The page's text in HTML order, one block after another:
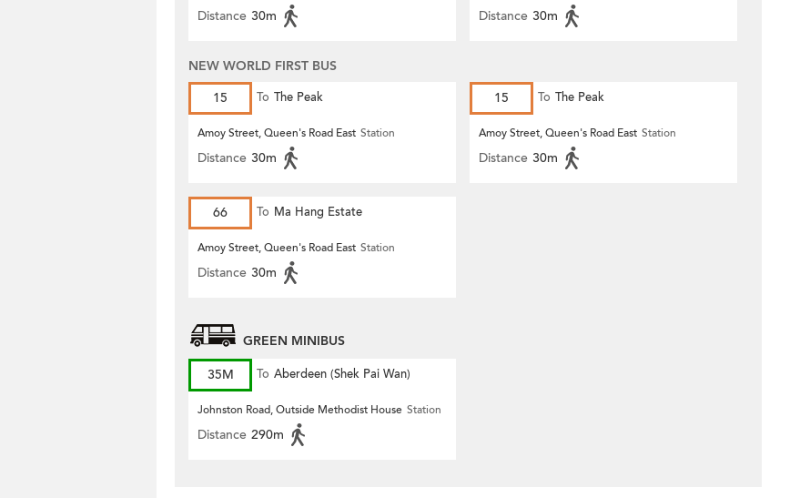
Distance 30m Distance 30m
NEW WORLD FIRST BUS
15
To The Peak
Amoy Street, Queen's Road East Station
Distance 30m
15 To The Peak
Amoy Street, Queen's Road East Station
Distance 30m
66 To Ma Hang Estate
Amoy Street, Queen's Road East Station
Distance 30m
GREEN MINIBUS
35M
To Aberdeen (Shek Pai Wan)
Johnston Road, Outside Methodist House Station
Distance 290m